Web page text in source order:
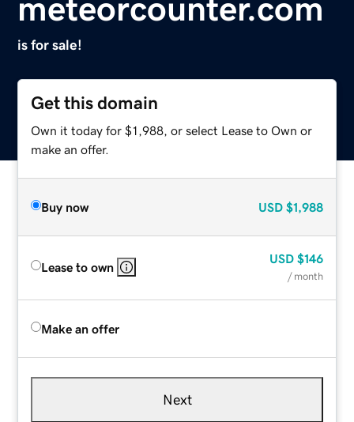
meteorcounter.com
is for sale!
Get this domain
Own it today for $1,988, or select Lease to Own or
make an offer.
Buy now USD $1,988
Lease to own
USD $146
/ month
Make an offer
Next